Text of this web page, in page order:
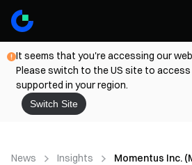
It seems that you're accessing our
Please switch to the US site to
supported in your region.
Switch Site
News Insights Momentus Inc.